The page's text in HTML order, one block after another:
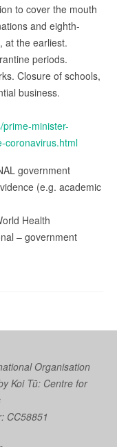
to cover the mouth
and eighth-
at the earliest.
periods.
Closure of schools,
business.
prime-minister-
coronavirus.html
government
(e.g. academic
Health
– government
Organisation
Koi Tū: Centre for
CC58851